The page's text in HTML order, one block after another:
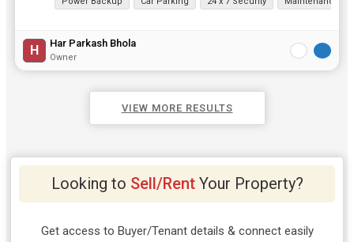
H Har Parkash Bhola
Owner
VIEW MORE RESULTS
Looking to Sell/RentYour Property?
Get access to Buyer/Tenant details & connect easily